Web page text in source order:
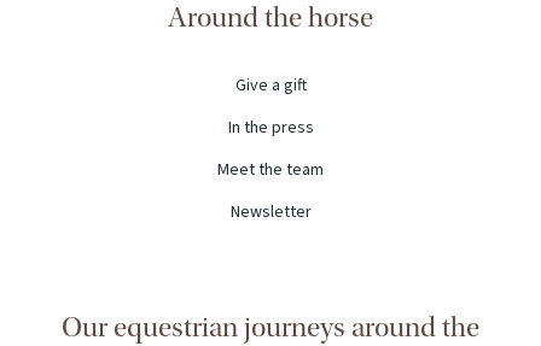
Around the horse
Give a gift
In the press
Meet the team
Newsletter
Our equestrian journeys around the